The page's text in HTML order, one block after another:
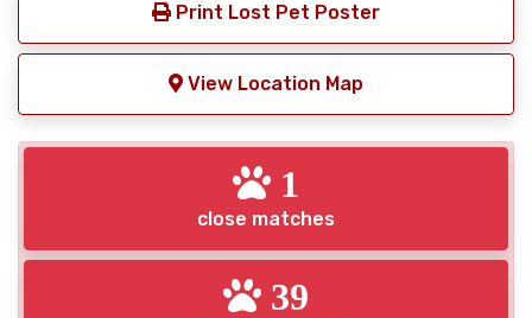
Print Lost Pet Poster
View Location Map
1
close matches
39